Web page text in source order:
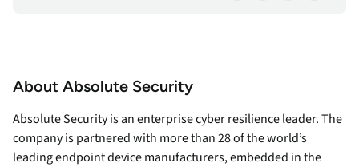
About Absolute Security
Absolute Security is an enterprise cyber resilience leader. The
company is partnered with more than 28 of the world’s
leading endpoint device manufacturers, embedded in the